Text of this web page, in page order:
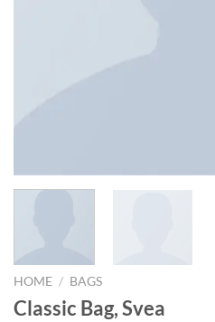
HOME / BAGS
Classic Bag, Svea